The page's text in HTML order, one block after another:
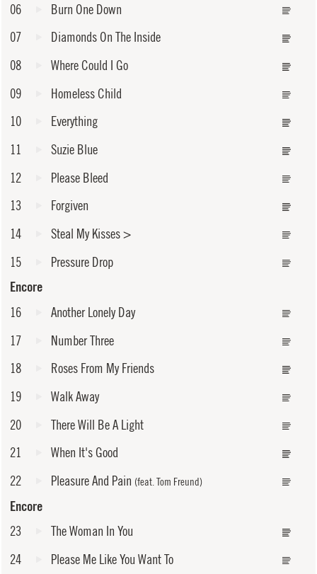
06
Burn One Down
07
Diamonds On The Inside
08
Where Could I Go
09
Homeless Child
10
Everything
11
Suzie Blue
12
Please Bleed
13
Forgiven
14
Steal My Kisses>
15
Pressure Drop
Encore
16
Another Lonely Day
17
Number Three
18
Roses From My Friends
19
Walk Away
20
There Will Be A Light
21
When It's Good
22
Pleasure And Pain (feat. Tom Freund)
Encore
23
The Woman In You
24
Please Me Like You Want To